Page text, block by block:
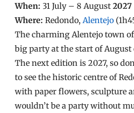
When: 31 July – 8 August 2027
Where: Redondo, Alentejo
The charming Alentejo town
big party at the start of August
The next edition is 2027, so
to see the historic centre of
with paper flowers, sculpture
wouldn’t be a party without